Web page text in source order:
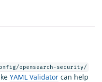
opensearch-security/
YAML Validator can help